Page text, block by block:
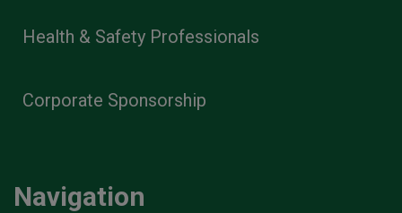
Health & Safety Professionals
Corporate Sponsorship
Navigation